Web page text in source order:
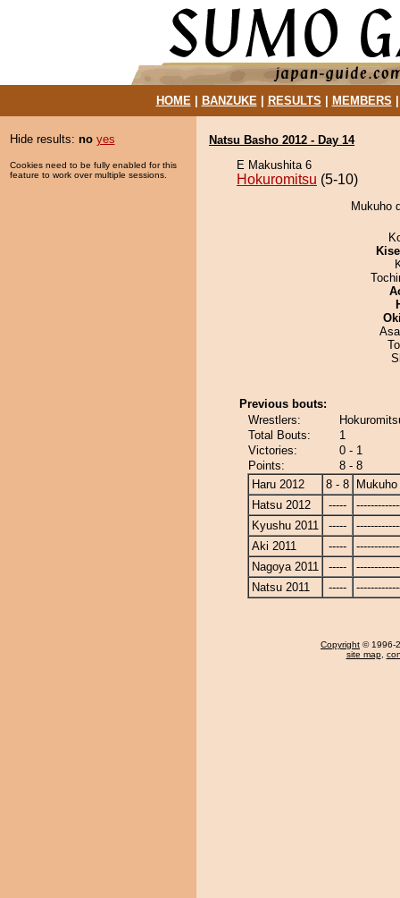
HOME| BANZUKE| RESULTS MEMBERS
Hide results: no yes
Cookies need to be fully enabled for this
feature to work over multiple sessions.
Natsu Basho 2012 - Day 14
E Makushita 6
Hokuromitsu (5-10)
Mukuho
Previous bouts:
Wrestlers:
Total Bouts:
1
Victories:
0 - 1
Points:
8 - 8
Haru 2012
8 - 8
Mukuho
Hatsu 2012
-----
Kyushu 2011
-----
Aki 2011
-----
Nagoya 2011
-----
Natsu 2011
-----
Copyright © 1996-
site map,